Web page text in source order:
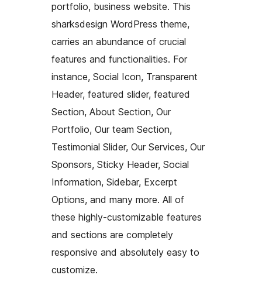
portfolio, business website. This
sharksdesign WordPress theme,
carries an abundance of crucial
features and functionalities. For
instance, Social Icon, Transparent
Header, featured slider, featured
Section, About Section, Our
Portfolio, Our team Section,
Testimonial Slider, Our Services, Our
Sponsors, Sticky Header, Social
Information, Sidebar, Excerpt
Options, and many more. All of
these highly-customizable features
and sections are completely
responsive and absolutely easy to
customize.